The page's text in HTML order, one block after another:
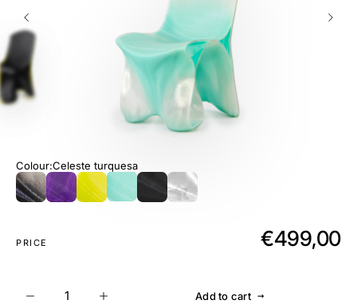
Colour Celeste turquesa
PRICE €499,00
Add to cart →